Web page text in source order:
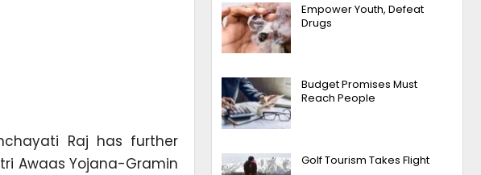
Raj has further
Awaas Yojana-Gramin
Empower Youth, Defeat
Drugs
Budget Promises Must
Reach People
Golf Tourism Takes Flight